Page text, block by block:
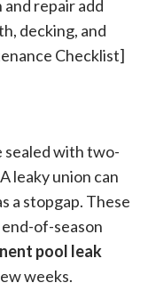
repair add
decking, and
Checklist]
sealed with two-
leaky union can
a stopgap. These
of-season
pool leak
weeks.